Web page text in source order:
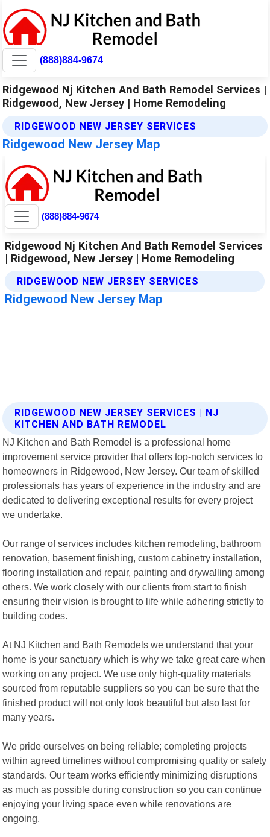
(888)884-9674
Ridgewood Nj Kitchen And Bath Remodel Services |
Ridgewood, New Jersey | Home Remodeling
RIDGEWOOD NEW JERSEY SERVICES
Ridgewood New Jersey Map
RIDGEWOOD NEW JERSEY SERVICES | NJ
KITCHEN AND BATH REMODEL
NJ Kitchen and Bath Remodel is a professional home
improvement service provider that offers top-notch services to
homeowners in Ridgewood, New Jersey. Our team of skilled
professionals has years of experience in the industry and are
dedicated to delivering exceptional results for every project
we undertake.
Our range of services includes kitchen remodeling, bathroom
renovation, basement finishing, custom cabinetry installation,
flooring installation and repair, painting and drywalling among
others. We work closely with our clients from start to finish
ensuring their vision is brought to life while adhering strictly to
building codes.
At NJ Kitchen and Bath Remodels we understand that your
home is your sanctuary which is why we take great care when
working on any project. We use only high-quality materials
sourced from reputable suppliers so you can be sure that the
finished product will not only look beautiful but also last for
many years.
We pride ourselves on being reliable; completing projects
within agreed timelines without compromising quality or safety
standards. Our team works efficiently minimizing disruptions
as much as possible during construction so you can continue
enjoying your living space even while renovations are
ongoing.